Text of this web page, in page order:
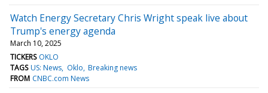
Watch Energy Secretary Chris Wright speak live about
Trump's energy agenda
March 10, 2025
TICKERS OKLO
TAGS US: News Oklo Breaking news
FROM CNBC.com News